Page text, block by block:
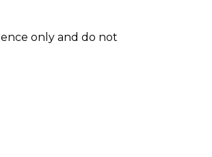
only and do not